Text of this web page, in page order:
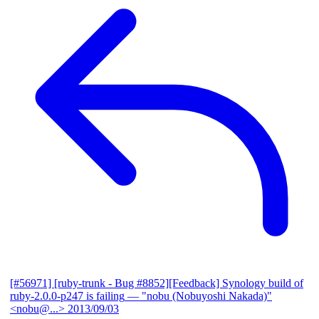
[#56971] [ruby-trunk - Bug #8852][Feedback] Synology build of
ruby-2.0.0-p247 is failing — "nobu (Nobuyoshi Nakada)"
<nobu@...> 2013/09/03